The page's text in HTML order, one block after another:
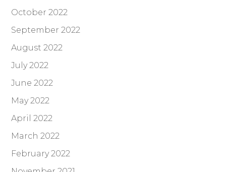
October 2022
September 2022
August 2022
July 2022
June 2022
May 2022
April 2022
March 2022
February 2022